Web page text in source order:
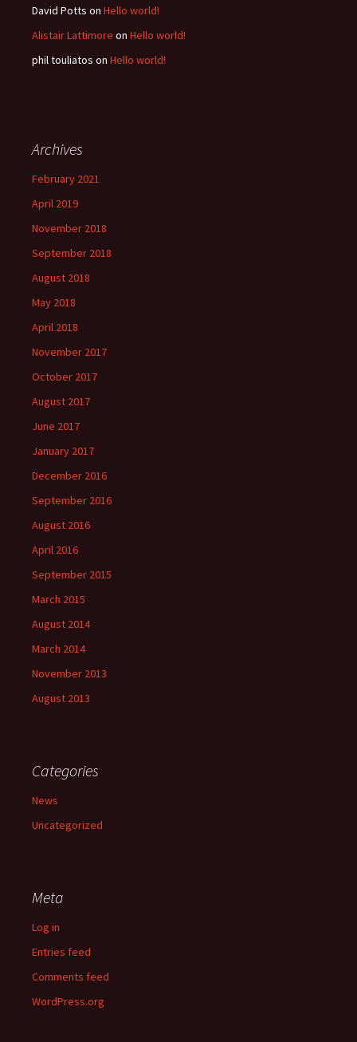
David Potts on Hello world!
Alistair Lattimore on Hello world!
phil touliatos on Hello world!
Archives
February 2021
April 2019
November 2018
September 2018
August 2018
May 2018
April 2018
November 2017
October 2017
August 2017
June 2017
January 2017
December 2016
September 2016
August 2016
April 2016
September 2015
March 2015
August 2014
March 2014
November 2013
August 2013
Categories
News
Uncategorized
Meta
Log in
Entries feed
Comments feed
WordPress.org